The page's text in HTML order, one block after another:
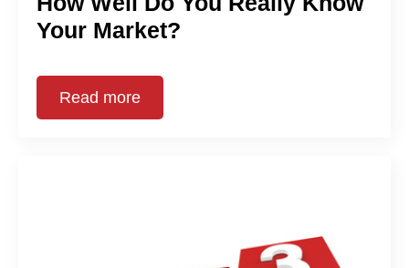
Your Market?
Read more